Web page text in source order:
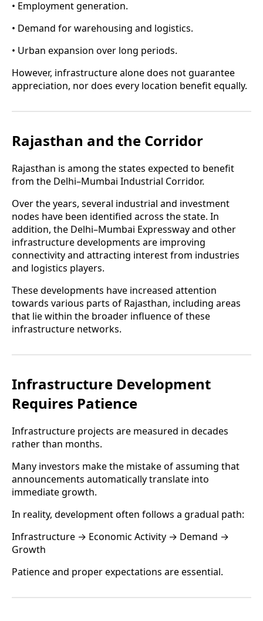
• Employment generation.
• Demand for warehousing and logistics.
• Urban expansion over long periods.
However, infrastructure alone does not guarantee
appreciation, nor does every location benefit equally.
Rajasthan and the Corridor
Rajasthan is among the states expected to benefit
from the Delhi–Mumbai Industrial Corridor.
Over the years, several industrial and investment
nodes have been identified across the state. In
addition, the Delhi–Mumbai Expressway and other
infrastructure developments are improving
connectivity and attracting interest from industries
and logistics players.
These developments have increased attention
towards various parts of Rajasthan, including areas
that lie within the broader influence of these
infrastructure networks.
Infrastructure Development
Requires Patience
Infrastructure projects are measured in decades
rather than months.
Many investors make the mistake of assuming that
announcements automatically translate into
immediate growth.
In reality, development often follows a gradual path:
Infrastructure → Economic Activity → Demand →
Growth
Patience and proper expectations are essential.